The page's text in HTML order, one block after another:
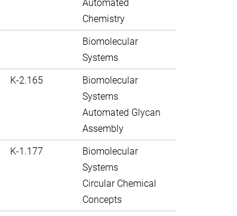
Automated
Chemistry
Biomolecular
Systems
K-2.165
Biomolecular
Systems
Automated Glycan
Assembly
K-1.177
Biomolecular
Systems
Circular Chemical
Concepts